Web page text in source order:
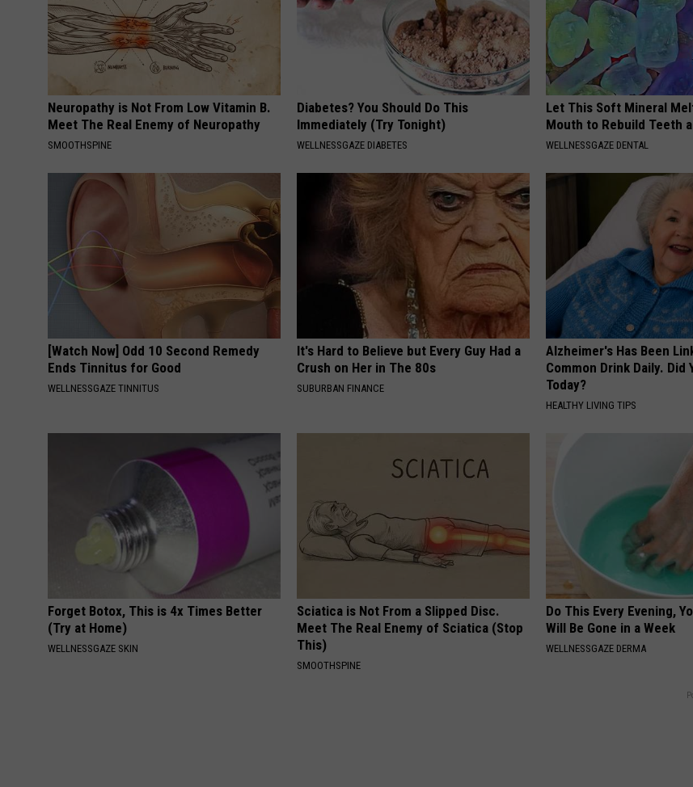
Neuropathy is Not From Low Vitamin B.
Meet The Real Enemy of Neuropathy
SMOOTHSPINE
Diabetes? You Should Do This
Immediately (Try Tonight)
WELLNESSGAZE DIABETES
Let This Soft Mineral
Mouth to Rebuild Teeth
WELLNESSGAZE DENTAL
[Watch Now] Odd 10 Second Remedy
Ends Tinnitus for Good
WELLNESSGAZE TINNITUS
It's Hard to Believe but Every Guy Had a
Crush on Her in The 80s
SUBURBAN FINANCE
Alzheimer's Has Been
Common Drink Daily. Did
Today?
HEALTHY LIVING TIPS
Forget Botox, This is 4x Times Better
(Try at Home)
WELLNESSGAZE SKIN
Sciatica is Not From a Slipped Disc.
Meet The Real Enemy of Sciatica (Stop
This)
SMOOTHSPINE
Do This Every Evening,
Will Be Gone in a Week
WELLNESSGAZE DERMA